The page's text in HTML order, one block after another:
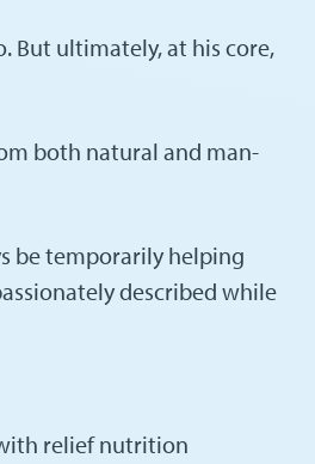
But ultimately, at his core,
both natural and man-
be temporarily helping
described while
relief nutrition